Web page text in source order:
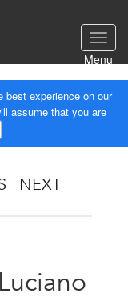
Menu
NEXT
best experience on our
assume that you are